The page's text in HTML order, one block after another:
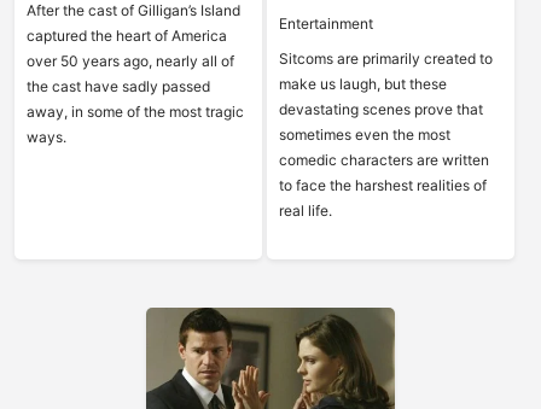
After the cast of Gilligan’s Island
captured the heart of America
over 50 years ago, nearly all of
the cast have sadly passed
away, in some of the most tragic
ways.
Entertainment
Sitcoms are primarily created to
make us laugh, but these
devastating scenes prove that
sometimes even the most
comedic characters are written
to face the harshest realities of
real life.